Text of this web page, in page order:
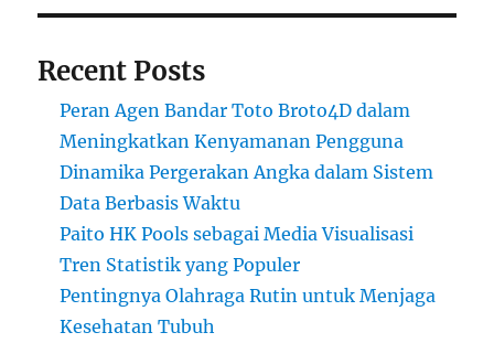
Recent Posts
Peran Agen Bandar Toto Broto4D dalam
Meningkatkan Kenyamanan Pengguna
Dinamika Pergerakan Angka dalam Sistem
Data Berbasis Waktu
Paito HK Pools sebagai Media Visualisasi
Tren Statistik yang Populer
Pentingnya Olahraga Rutin untuk Menjaga
Kesehatan Tubuh